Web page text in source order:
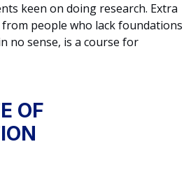
keen on doing research. Extra
people who lack foundations
no sense, is a course for
OF